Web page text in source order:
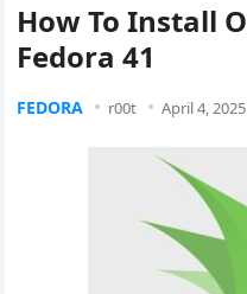
How To Install
Fedora 41
FEDORA r00t April 4, 2025